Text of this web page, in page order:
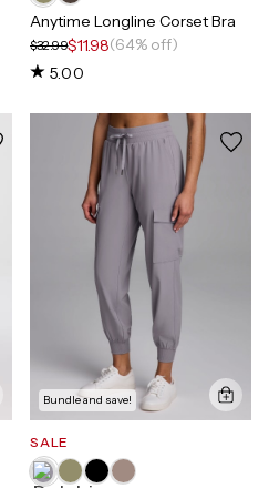
Anytime Longline Corset Bra
$32.99$11.98(64% off)
5.00
Bundle and save!
SALE